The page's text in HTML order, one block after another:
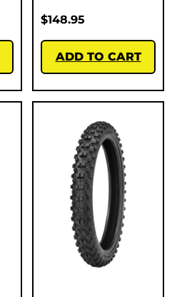
$148.95
ADD TO CART